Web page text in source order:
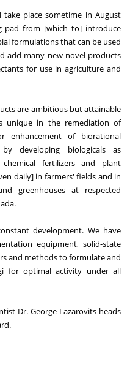
place sometime in August
pad from [which to] introduce
formulations that can be used
add many new novel products
for use in agriculture and
are ambitious but attainable
unique in the remediation of
enhancement of biorational
developing biologicals as
fertilizers and plant
daily] in farmers' fields and in
greenhouses at respected
development. We have
equipment, solid-state
and methods to formulate and
for optimal activity under all
Dr. George Lazarovits heads